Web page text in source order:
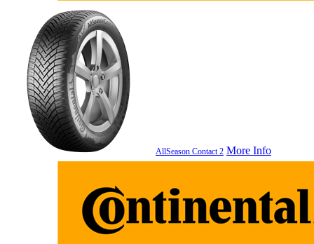
AllSeason Contact 2 More Info